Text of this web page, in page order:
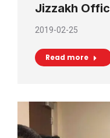
Jizzakh
2019-02-25
Read more